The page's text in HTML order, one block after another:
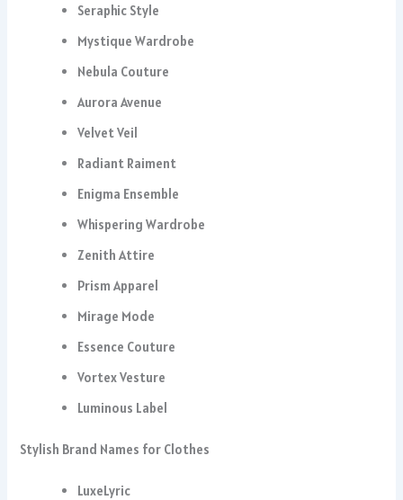
Seraphic Style
Mystique Wardrobe
Nebula Couture
Aurora Avenue
Velvet Veil
Radiant Raiment
Enigma Ensemble
Whispering Wardrobe
Zenith Attire
Prism Apparel
Mirage Mode
Essence Couture
Vortex Vesture
Luminous Label
Stylish Brand Names for Clothes
LuxeLyric